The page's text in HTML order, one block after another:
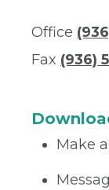
Office
Fax (936)
Make